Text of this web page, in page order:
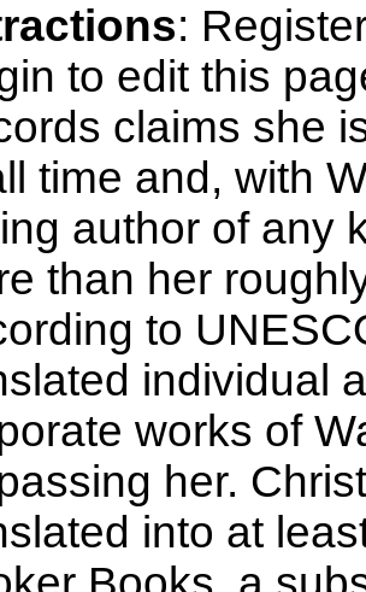
:
to edit this
claims she
time and, with
author of any
than her
to
individual
works of
her.
into at